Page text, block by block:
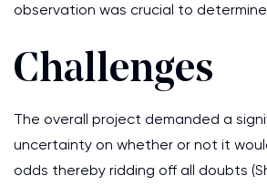
observation was crucial to
Challenges
The overall project demanded a
uncertainty on whether or not it
odds thereby ridding off all doubts